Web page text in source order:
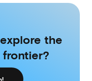
the
frontier?